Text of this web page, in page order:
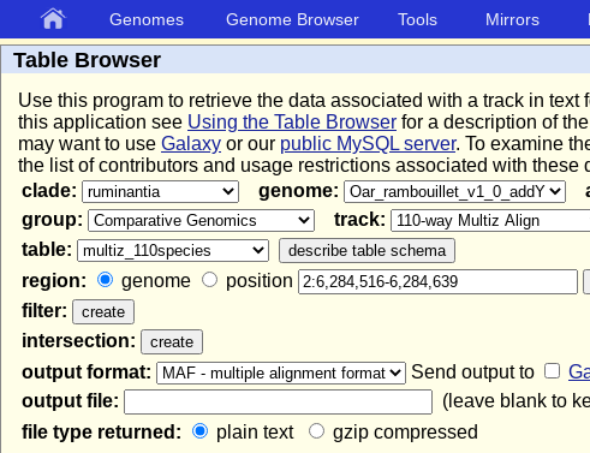
Genomes Genome Browser Tools Mirrors
Table Browser
Use this program to retrieve the data associated with a track in
this application see Using the Table Browser for a description of
may want to use Galaxy or our public MySQL server. To examine
the list of contributors and usage restrictions associated with
clade:
genome:
group:
track:
table:
region:
genome
position
filter:
intersection:
output format:
Send output to
output file:
(leave blank to
file type returned:
plain text gzip compressed